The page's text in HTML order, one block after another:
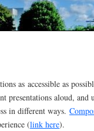
as accessible as
presentations aloud, and
in different ways.
(link here).